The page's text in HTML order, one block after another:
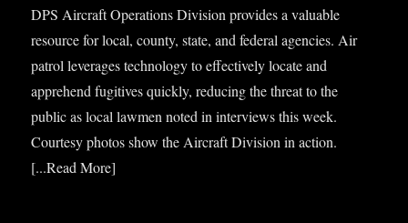
DPS Aircraft Operations Division provides a valuable
resource for local, county, state, and federal agencies. Air
patrol leverages technology to effectively locate and
apprehend fugitives quickly, reducing the threat to the
public as local lawmen noted in interviews this week.
Courtesy photos show the Aircraft Division in action.
[...Read More]